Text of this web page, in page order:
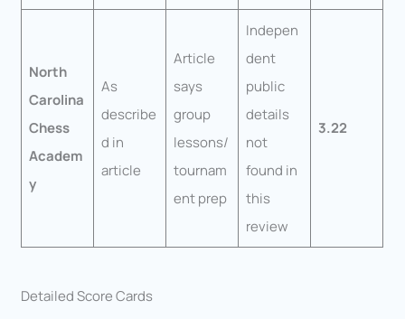
North
Carolina
Chess
Academ
y
As
describe
d in
article
Article
says
group
lessons/
tournam
ent prep
Indepen
dent
public
details
not
found in
this
review
3.22
Detailed Score Cards